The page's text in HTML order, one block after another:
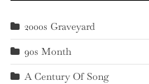
2000s Graveyard
90s Month
A Century Of Song